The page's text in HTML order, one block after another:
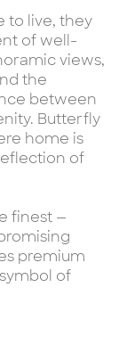
to live, they
of well-
views,
the
between
Butterfly
home is
of
finest —
premium
of